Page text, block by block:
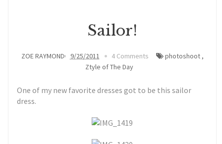
Sailor!
ZOE RAYMOND 9/25/2011 4 Comments photoshoot,
Ztyle of The Day
One of my new favorite dresses got to be this sailor
dress.